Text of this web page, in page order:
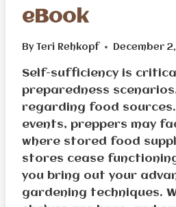
eBook
By Teri Rehkopf December
Self-sufficiency is
preparedness
regarding food
events, preppers may
where stored food
stores cease
you bring out your
gardening techniques.